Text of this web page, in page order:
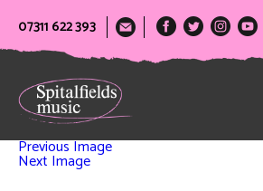
07311 622 393
Previous Image
Next Image